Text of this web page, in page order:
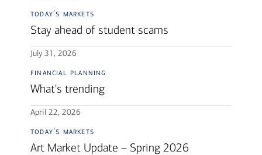
today's markets
Stay ahead of student scams
July 31, 2026
financial planning
What's trending
April 22, 2026
today's markets
Art Market Update – Spring 2026